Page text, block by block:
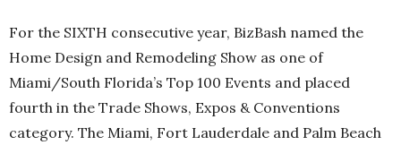
For the SIXTH consecutive year, BizBash named the
Home Design and Remodeling Show as one of
Miami/South Florida’s Top 100 Events and placed
fourth in the Trade Shows, Expos & Conventions
category. The Miami, Fort Lauderdale and Palm Beach